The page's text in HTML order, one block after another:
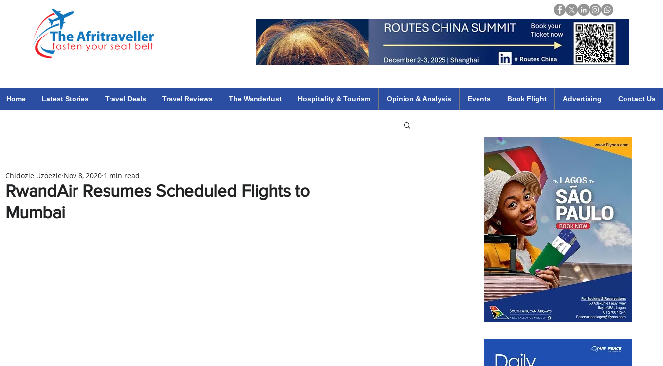
Home Latest Stories Travel Deals Travel Reviews The Wanderlust Hospitality & Tourism Opinion & Analysis Events Book Flight Advertising Contact Us
RwandAir Resumes Scheduled Flights to
Mumbai
Chidozie Uzoezie Nov 8, 2020 1 min read